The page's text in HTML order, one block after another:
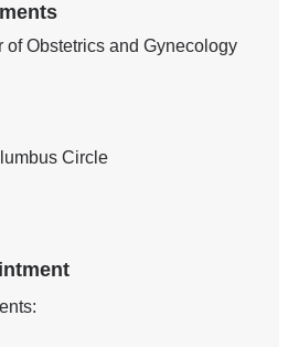
of Obstetrics and Gynecology
Circle